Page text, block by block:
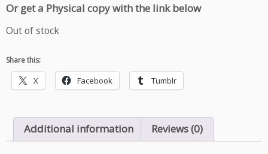
Or get a Physical copy with the link below
Out of stock
Share this:
X Facebook Tumblr
Additional information Reviews (0)